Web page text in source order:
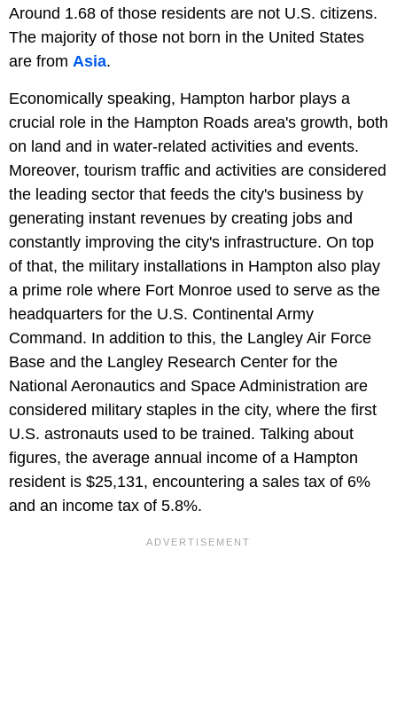
Around 1.68 of those residents are not U.S. citizens.
The majority of those not born in the United States
are from Asia.
Economically speaking, Hampton harbor plays a
crucial role in the Hampton Roads area's growth, both
on land and in water-related activities and events.
Moreover, tourism traffic and activities are considered
the leading sector that feeds the city's business by
generating instant revenues by creating jobs and
constantly improving the city's infrastructure. On top
of that, the military installations in Hampton also play
a prime role where Fort Monroe used to serve as the
headquarters for the U.S. Continental Army
Command. In addition to this, the Langley Air Force
Base and the Langley Research Center for the
National Aeronautics and Space Administration are
considered military staples in the city, where the first
U.S. astronauts used to be trained. Talking about
figures, the average annual income of a Hampton
resident is $25,131, encountering a sales tax of 6%
and an income tax of 5.8%.